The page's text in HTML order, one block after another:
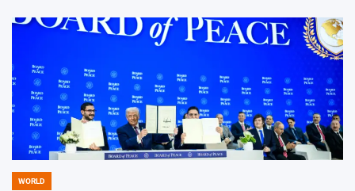
POSTED
WORLD